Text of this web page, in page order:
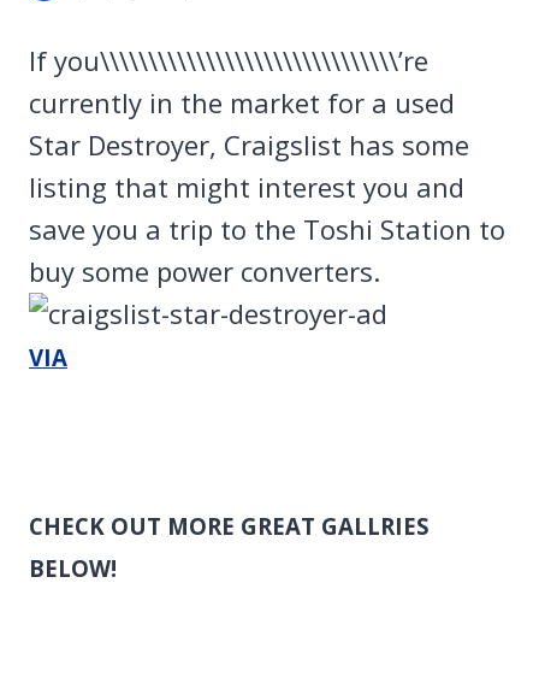
If you\\\\\\\\\\\\\\\\\\\\\\\\\\\\\\\’re
currently in the market for a used
Star Destroyer, Craigslist has some
listing that might interest you and
save you a trip to the Toshi Station to
buy some power converters.
VIA
CHECK OUT MORE GREAT GALLRIES
BELOW!